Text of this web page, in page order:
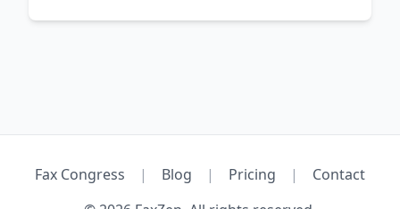
Fax Congress | Blog | Pricing |
Contact